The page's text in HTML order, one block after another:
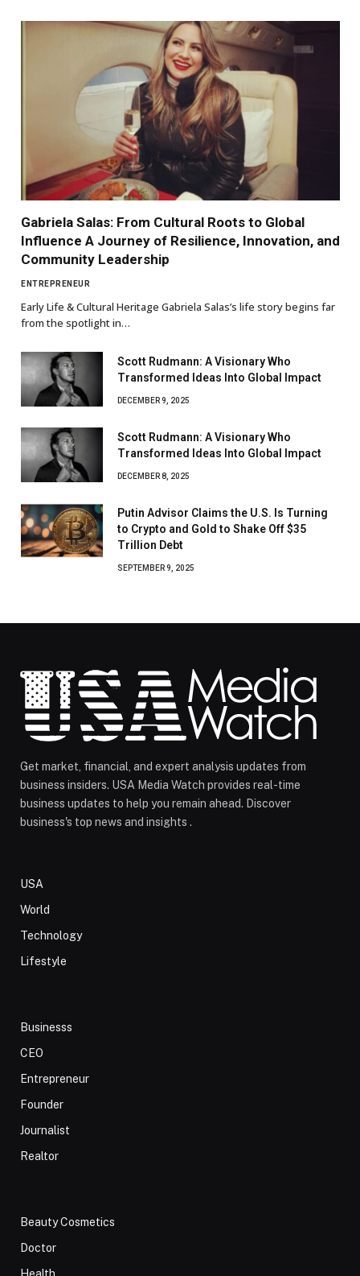
Gabriela Salas: From Cultural Roots to Global
Influence A Journey of Resilience, Innovation, and
Community Leadership
ENTREPRENEUR
Early Life & Cultural Heritage Gabriela Salas’s life story begins far
from the spotlight in…
Scott Rudmann: A Visionary Who
Transformed Ideas Into Global Impact
DECEMBER 9, 2025
Scott Rudmann: A Visionary Who
Transformed Ideas Into Global Impact
DECEMBER 8, 2025
Putin Advisor Claims the U.S. Is Turning
to Crypto and Gold to Shake Off $35
Trillion Debt
SEPTEMBER 9, 2025
Get market, financial, and expert analysis updates from
business insiders. USA Media Watch provides real-time
business updates to help you remain ahead. Discover
business's top news and insights .
USA
World
Technology
Lifestyle
Businesss
CEO
Entrepreneur
Founder
Journalist
Realtor
Beauty Cosmetics
Doctor